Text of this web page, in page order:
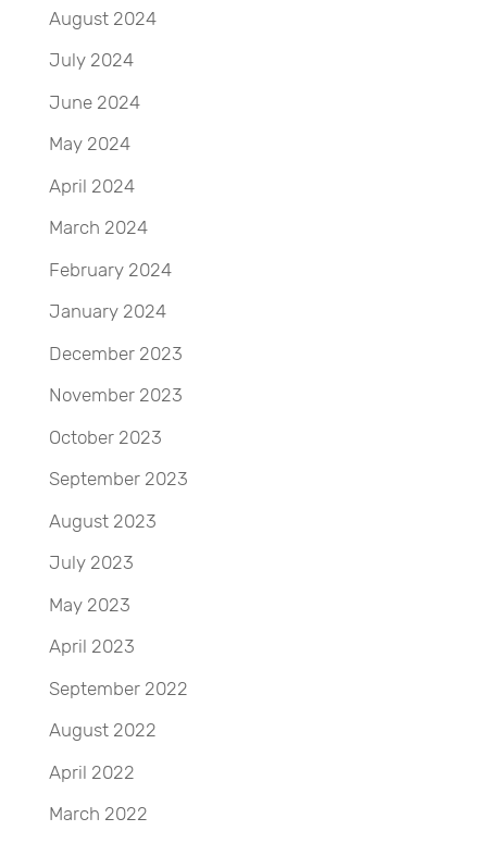
August 2024
July 2024
June 2024
May 2024
April 2024
March 2024
February 2024
January 2024
December 2023
November 2023
October 2023
September 2023
August 2023
July 2023
May 2023
April 2023
September 2022
August 2022
April 2022
March 2022